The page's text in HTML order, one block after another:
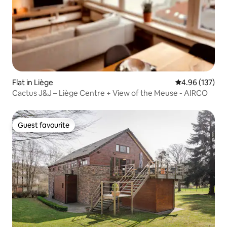
Flat in Liège 4.96 out of 5
4.96 (137)
Cactus J&J – Liège Centre + View of the Meuse - AIRCO
Guest favourite
Guest favourite